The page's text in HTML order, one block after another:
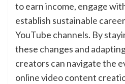
to earn income, engage
establish sustainable
YouTube channels. By
these changes and
creators can navigate the
online video content